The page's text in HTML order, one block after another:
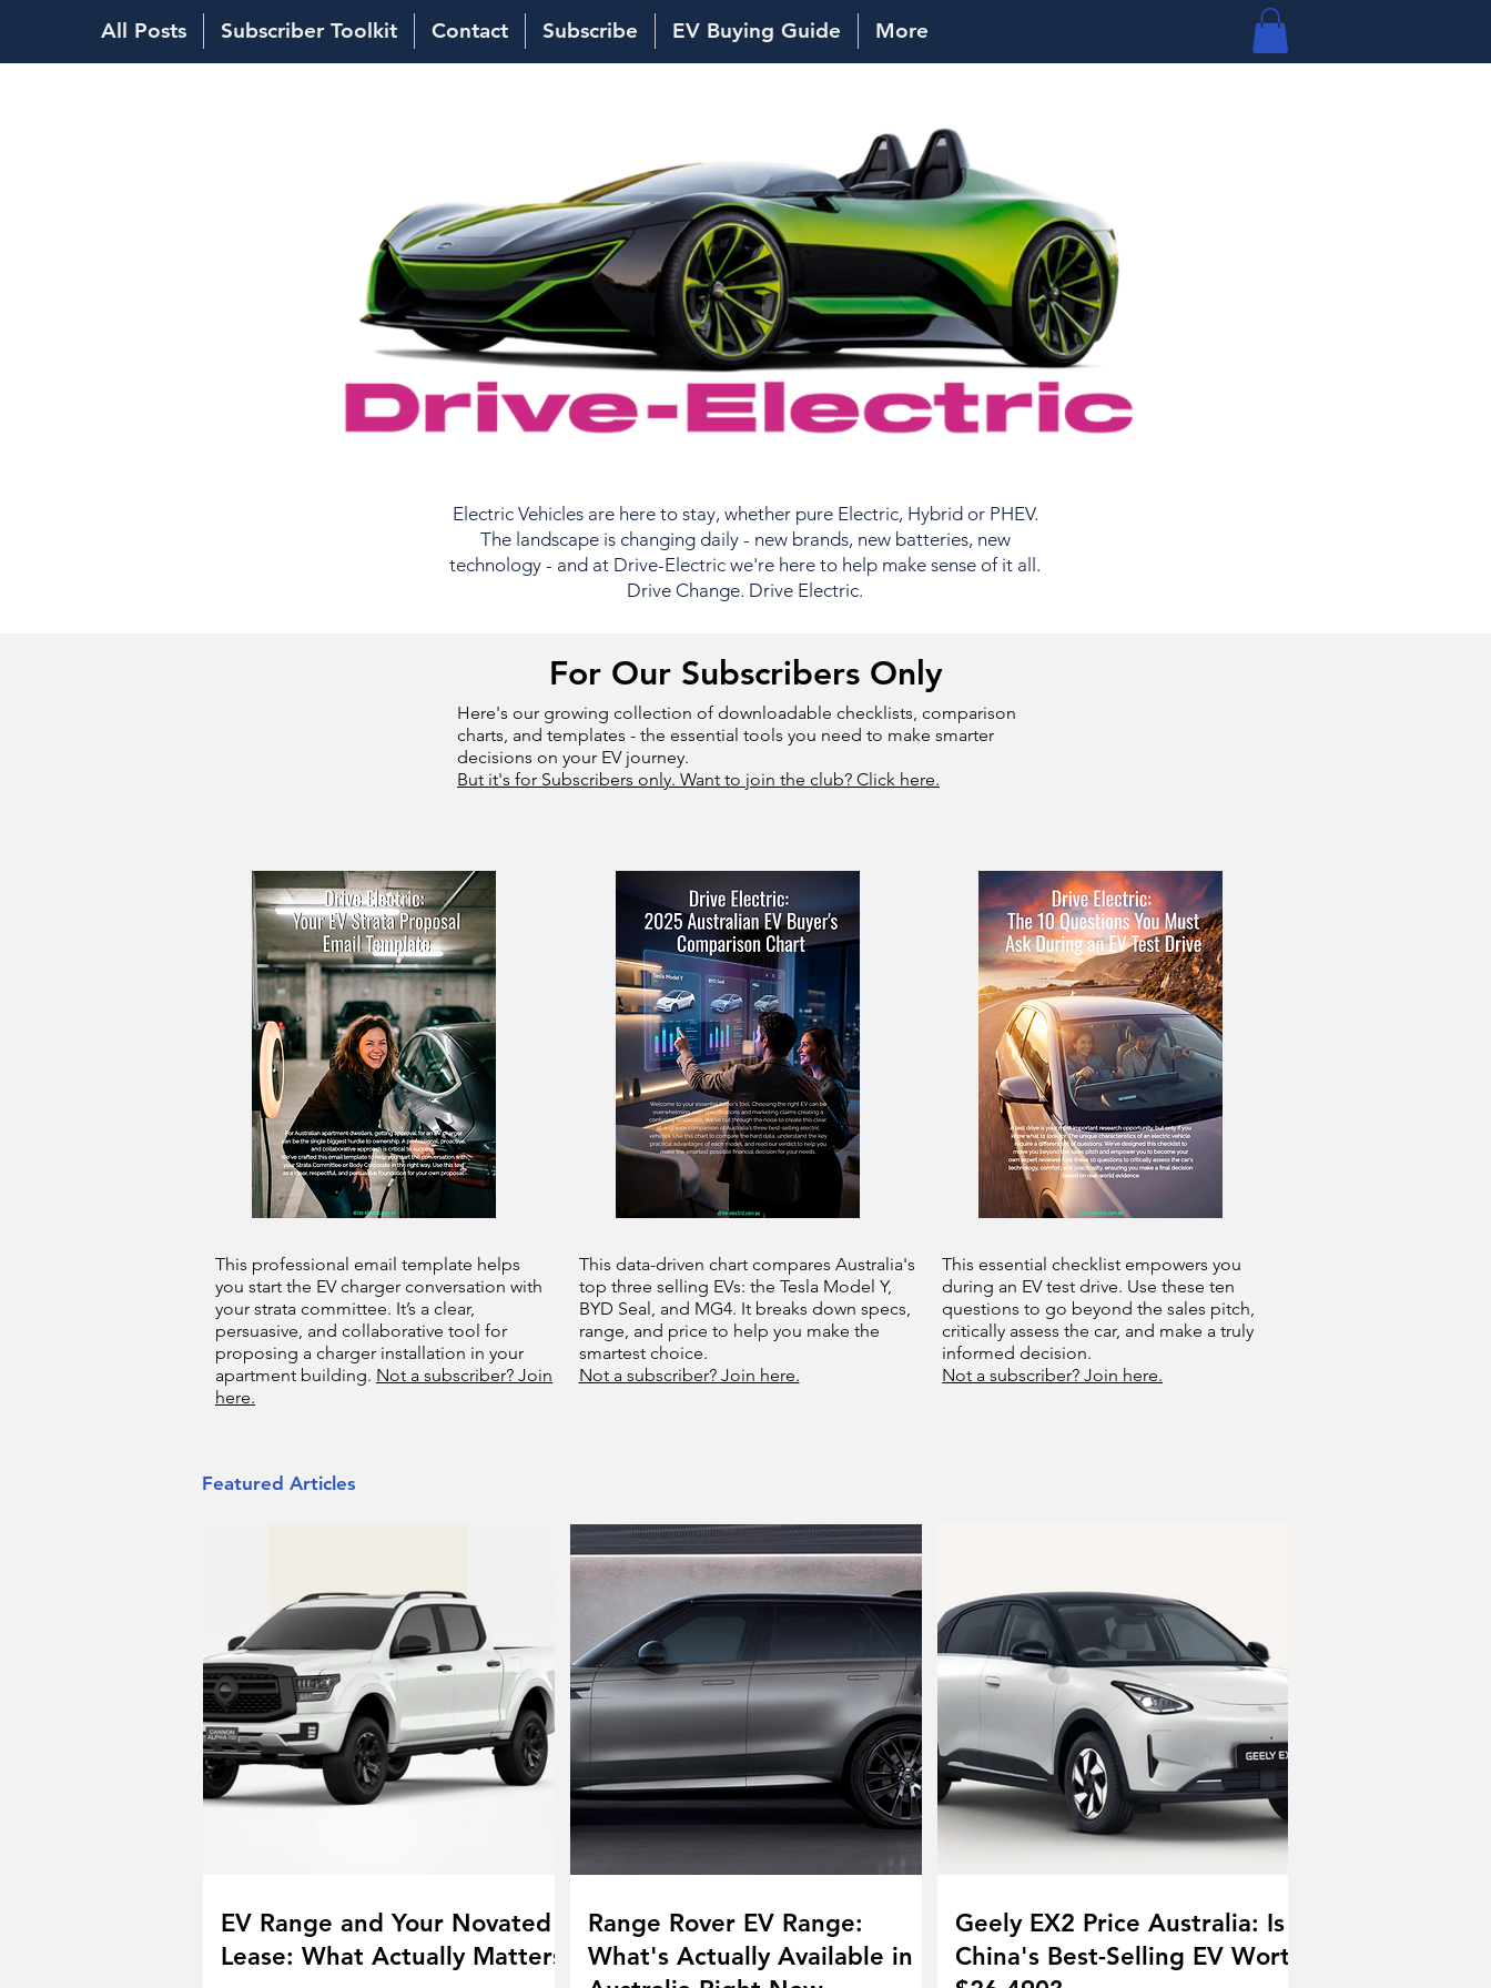
All Posts Subscriber Toolkit Contact Subscribe EV Buying Guide More
Electric Vehicles are here to stay, whether pure Electric, Hybrid or PHEV.
The landscape is changing daily - new brands, new batteries, new
technology - and at Drive-Electric we're here to help make sense of it all.
Drive Change. Drive Electric.
For Our Subscribers Only
Here's our growing collection of downloadable checklists, comparison
charts, and templates - the essential tools you need to make smarter
decisions on your EV journey.
But it's for Subscribers only. Want to join the club? Click here.
This professional email template helps
you start the EV charger conversation with
your strata committee. It’s a clear,
persuasive, and collaborative tool for
proposing a charger installation in your
apartment building. Not a subscriber? Join
here.
This data-driven chart compares Australia's
top three selling EVs: the Tesla Model Y,
BYD Seal, and MG4. It breaks down specs,
range, and price to help you make the
smartest choice.
Not a subscriber? Join here.
This essential checklist empowers you
during an EV test drive. Use these ten
questions to go beyond the sales pitch,
critically assess the car, and make a truly
informed decision.
Not a subscriber? Join here.
Featured Articles
EV Range and Your Novated
Lease: What Actually Matters
Range Rover EV Range:
What's Actually Available in
Geely EX2 Price Australia: Is
China's Best-Selling EV Worth